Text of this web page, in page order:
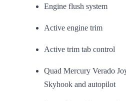
Engine flush system
Active engine trim
Active trim tab control
Quad Mercury Verado
Skyhook and autopilot